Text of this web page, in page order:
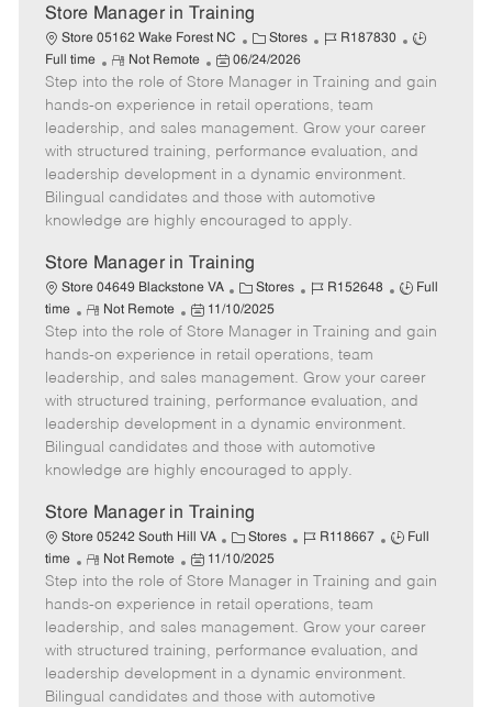
e
Store Manager in Training
Store 05162 Wake Forest NC
C
a
t
e
g
o
r
Stores
J
b
I
d
R187830
J
b
y
p
Full time
R
e
m
o
t
e
Not Remote
P
o
s
t
e
d
D
e
06/24/2026
Step into the role of Store Manager in Training and gain
hands-on experience in retail operations, team
leadership, and sales management. Grow your career
with structured training, performance evaluation, and
leadership development in a dynamic environment.
Bilingual candidates and those with automotive
knowledge are highly encouraged to apply.
Store Manager in Training
Store 04649 Blackstone VA
C
a
t
e
g
o
r
Stores
J
b
I
d
R152648
J
b
y
p
e
Full
time
R
e
m
o
t
e
Not Remote
P
o
s
t
e
d
e
11/10/2025
Step into the role of Store Manager in Training and gain
hands-on experience in retail operations, team
leadership, and sales management. Grow your career
with structured training, performance evaluation, and
leadership development in a dynamic environment.
Bilingual candidates and those with automotive
knowledge are highly encouraged to apply.
Store Manager in Training
Store 05242 South Hill VA
C
a
t
e
g
o
r
y
Stores
J
b
I
d
R118667
J
b
y
p
e
Full
time
R
e
m
o
t
e
Not Remote
P
o
s
t
e
d
11/10/2025
Step into the role of Store Manager in Training and gain
hands-on experience in retail operations, team
leadership, and sales management. Grow your career
with structured training, performance evaluation, and
leadership development in a dynamic environment.
Bilingual candidates and those with automotive